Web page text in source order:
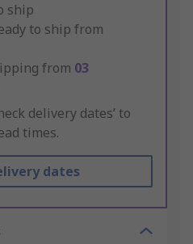
ship
to ship from
from 03
delivery dates’ to
times.
dates